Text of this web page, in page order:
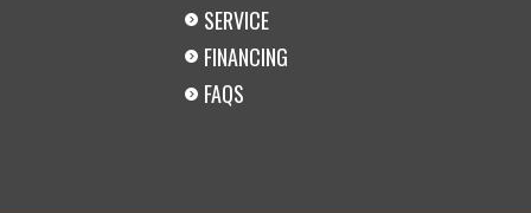
SERVICE
FINANCING
FAQS